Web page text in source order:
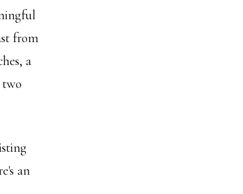
from
a
two
an